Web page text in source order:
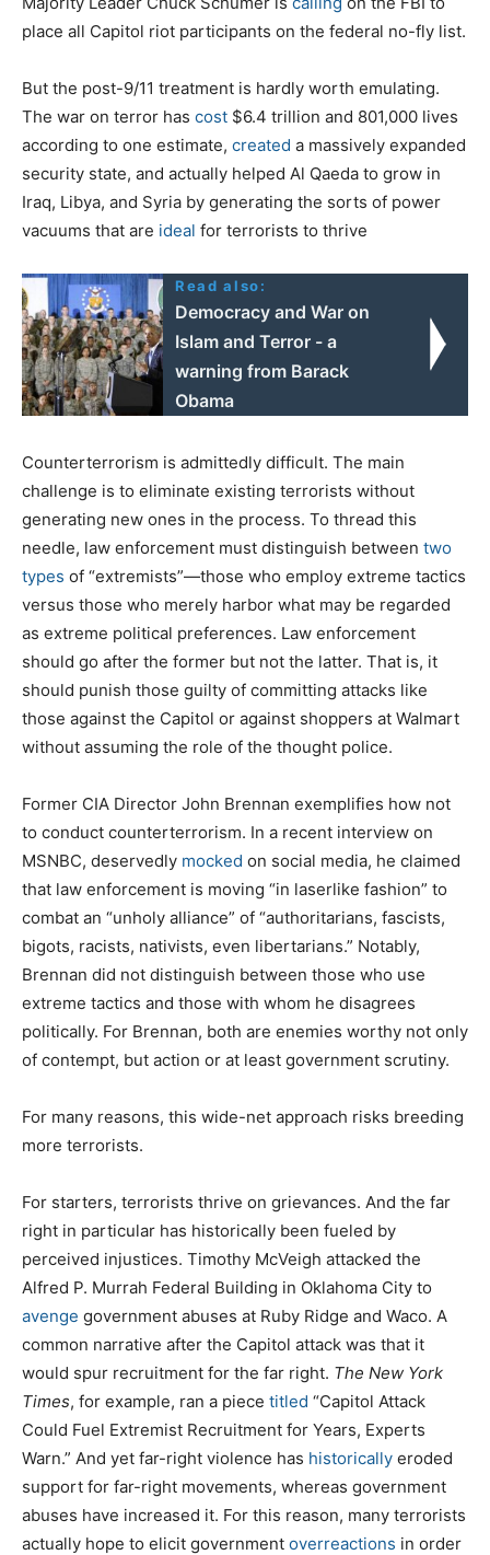
place all Capitol riot participants on the federal no-fly list.
But the post-9/11 treatment is hardly worth emulating.
The war on terror has cost $6.4 trillion and 801,000 lives
according to one estimate, created a massively expanded
security state, and actually helped Al Qaeda to grow in
Iraq, Libya, and Syria by generating the sorts of power
vacuums that are ideal for terrorists to thrive
Read also:
Democracy and War on
Islam and Terror - a
warning from Barack
Obama
Counterterrorism is admittedly difficult. The main
challenge is to eliminate existing terrorists without
generating new ones in the process. To thread this
needle, law enforcement must distinguish between two
types of “extremists”—those who employ extreme tactics
versus those who merely harbor what may be regarded
as extreme political preferences. Law enforcement
should go after the former but not the latter. That is, it
should punish those guilty of committing attacks like
those against the Capitol or against shoppers at Walmart
without assuming the role of the thought police.
Former CIA Director John Brennan exemplifies how not
to conduct counterterrorism. In a recent interview on
MSNBC, deservedly mocked on social media, he claimed
that law enforcement is moving “in laserlike fashion” to
combat an “unholy alliance” of “authoritarians, fascists,
bigots, racists, nativists, even libertarians.” Notably,
Brennan did not distinguish between those who use
extreme tactics and those with whom he disagrees
politically. For Brennan, both are enemies worthy not only
of contempt, but action or at least government scrutiny.
For many reasons, this wide-net approach risks breeding
more terrorists.
For starters, terrorists thrive on grievances. And the far
right in particular has historically been fueled by
perceived injustices. Timothy McVeigh attacked the
Alfred P. Murrah Federal Building in Oklahoma City to
avenge government abuses at Ruby Ridge and Waco. A
common narrative after the Capitol attack was that it
would spur recruitment for the far right. The New York
Times, for example, ran a piece titled “Capitol Attack
Could Fuel Extremist Recruitment for Years, Experts
Warn.” And yet far-right violence has historically eroded
support for far-right movements, whereas government
abuses have increased it. For this reason, many terrorists
actually hope to elicit government overreactions in order